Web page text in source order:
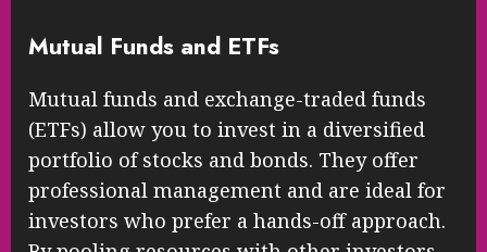
Mutual Funds and ETFs
Mutual funds and exchange-traded funds
(ETFs) allow you to invest in a diversified
portfolio of stocks and bonds. They offer
professional management and are ideal for
investors who prefer a hands-off approach.